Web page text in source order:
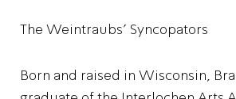
Born and raised in Wisconsin,
The Weintraubs' Syncopators